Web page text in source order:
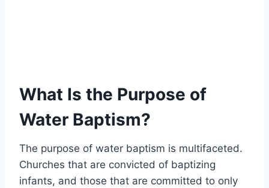
What Is the Purpose of
Water Baptism?
The purpose of water baptism is multifaceted.
Churches that are convicted of baptizing
infants, and those that are committed to only